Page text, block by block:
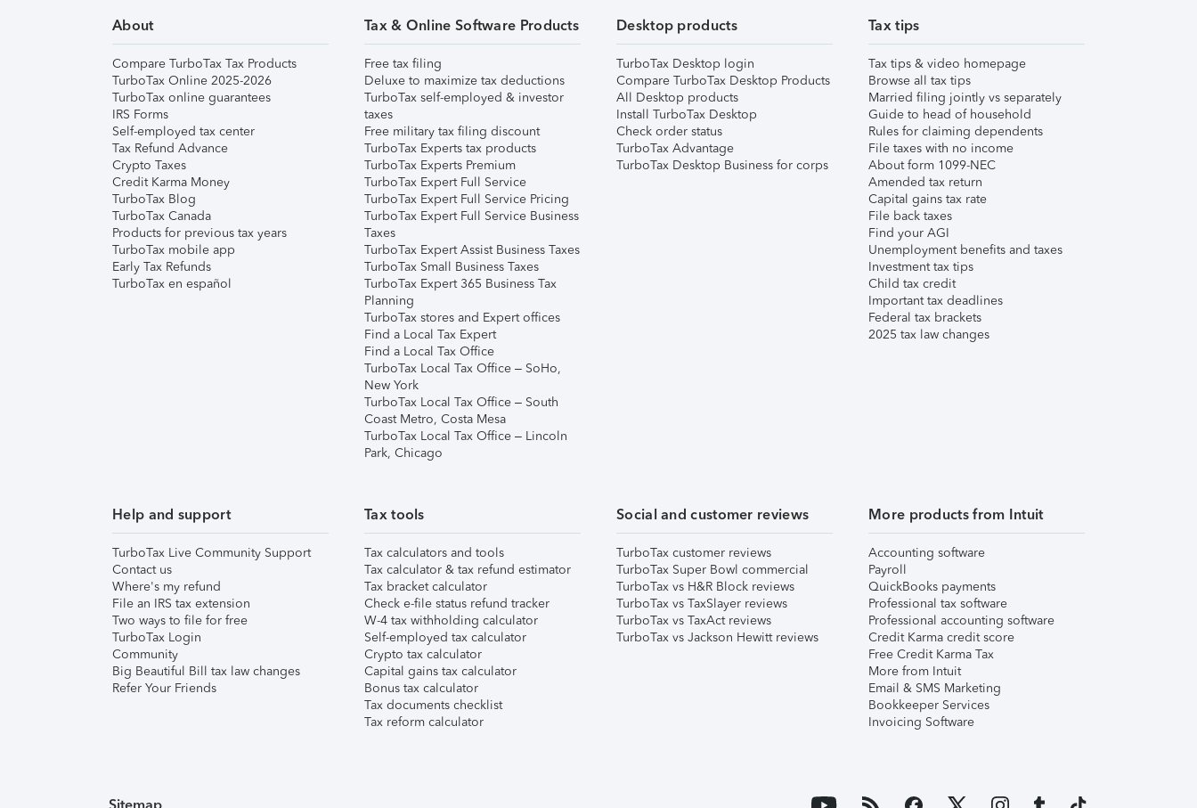
About
Compare TurboTax Tax Products
TurboTax Online 2025-2026
TurboTax online guarantees
IRS Forms
Self-employed tax center
Tax Refund Advance
Crypto Taxes
Credit Karma Money
TurboTax Blog
TurboTax Canada
Products for previous tax years
TurboTax mobile app
Early Tax Refunds
TurboTax en español
Tax & Online Software Products
Free tax filing
Deluxe to maximize tax deductions
TurboTax self-employed & investor
taxes
Free military tax filing discount
TurboTax Experts tax products
TurboTax Experts Premium
TurboTax Expert Full Service
TurboTax Expert Full Service Pricing
TurboTax Expert Full Service Business
Taxes
TurboTax Expert Assist Business Taxes
TurboTax Small Business Taxes
TurboTax Expert 365 Business Tax
Planning
TurboTax stores and Expert offices
Find a Local Tax Expert
Find a Local Tax Office
TurboTax Local Tax Office – SoHo,
New York
TurboTax Local Tax Office – South
Coast Metro, Costa Mesa
TurboTax Local Tax Office – Lincoln
Park, Chicago
Desktop products
TurboTax Desktop login
Compare TurboTax Desktop Products
All Desktop products
Install TurboTax Desktop
Check order status
TurboTax Advantage
TurboTax Desktop Business for corps
Tax tips
Tax tips & video homepage
Browse all tax tips
Married filing jointly vs separately
Guide to head of household
Rules for claiming dependents
File taxes with no income
About form 1099-NEC
Amended tax return
Capital gains tax rate
File back taxes
Find your AGI
Unemployment benefits and taxes
Investment tax tips
Child tax credit
Important tax deadlines
Federal tax brackets
2025 tax law changes
Help and support
TurboTax Live Community Support
Contact us
Where's my refund
File an IRS tax extension
Two ways to file for free
TurboTax Login
Community
Big Beautiful Bill tax law changes
Refer Your Friends
Tax tools
Tax calculators and tools
Tax calculator & tax refund estimator
Tax bracket calculator
Check e-file status refund tracker
W-4 tax withholding calculator
Self-employed tax calculator
Crypto tax calculator
Capital gains tax calculator
Bonus tax calculator
Tax documents checklist
Tax reform calculator
Social and customer reviews
TurboTax customer reviews
TurboTax Super Bowl commercial
TurboTax vs H&R Block reviews
TurboTax vs TaxSlayer reviews
TurboTax vs TaxAct reviews
TurboTax vs Jackson Hewitt reviews
More products from Intuit
Accounting software
Payroll
QuickBooks payments
Professional tax software
Professional accounting software
Credit Karma credit score
Free Credit Karma Tax
More from Intuit
Email & SMS Marketing
Bookkeeper Services
Invoicing Software